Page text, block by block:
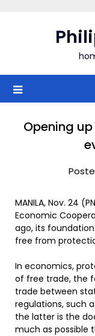
Opening
MANILA, Nov. 24
Economic
ago, its
free from
In economics,
of free trade, the
trade between
regulations, such
the latter is the
much as possible